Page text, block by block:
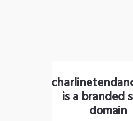
is a branded
domain